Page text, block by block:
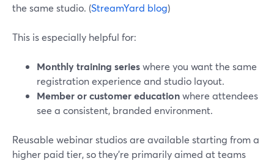
the same studio. (StreamYard blog)
This is especially helpful for:
Monthly training serieswhere you want the same
registration experience and studio layout.
Member or customer educationwhere attendees
see a consistent, branded environment.
Reusable webinar studios are available starting from a
higher paid tier, so they’re primarily aimed at teams